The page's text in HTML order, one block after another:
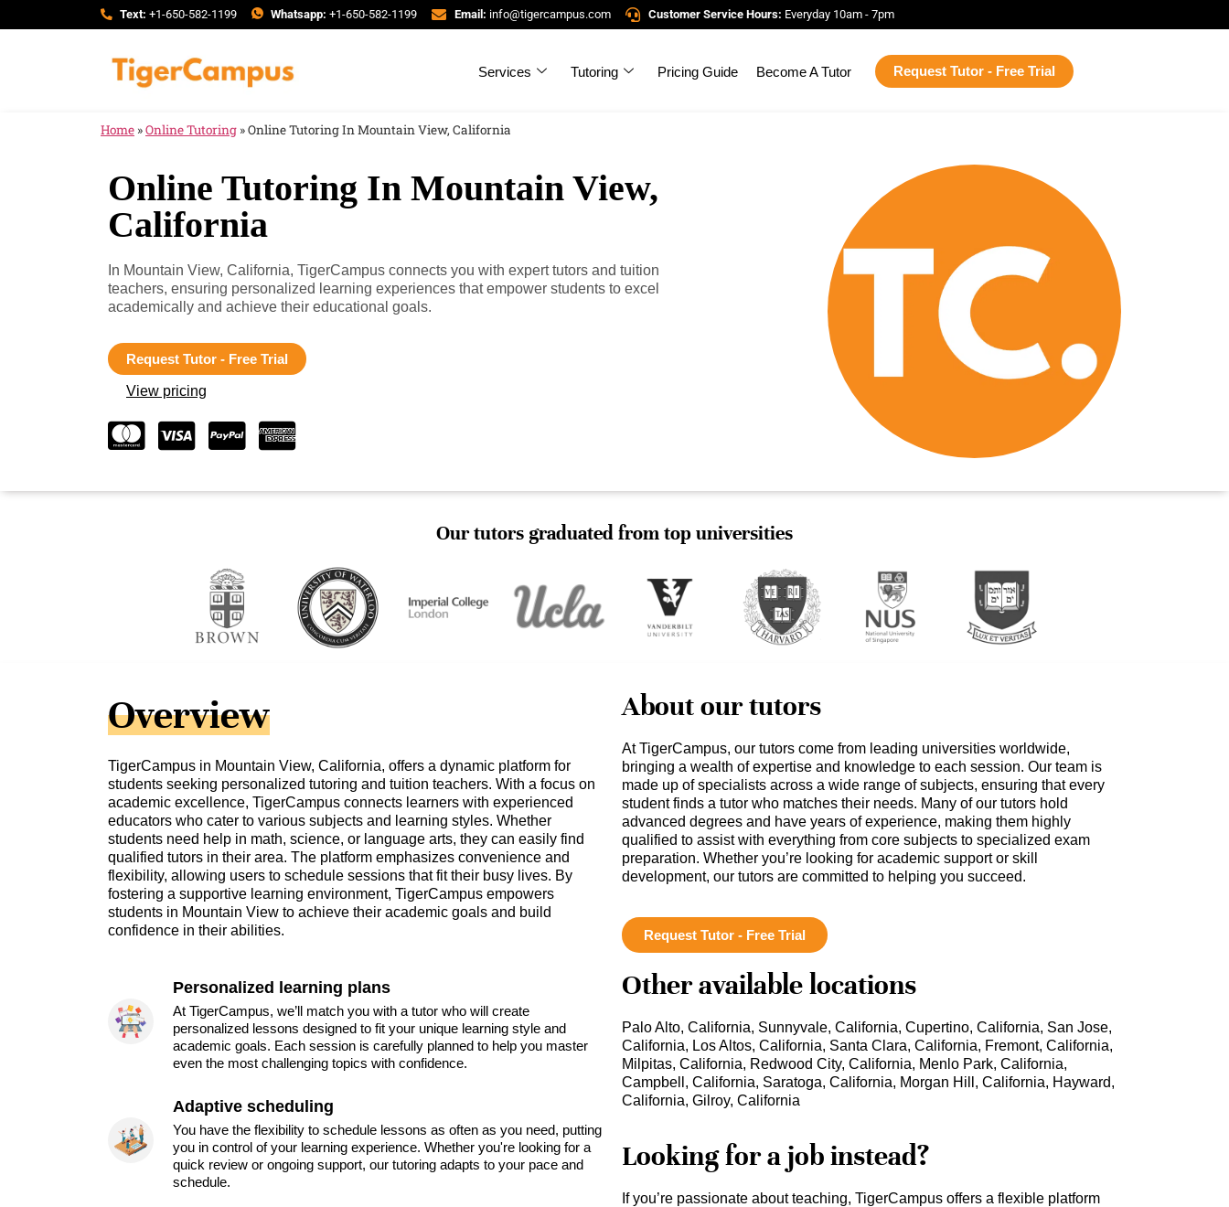
Text: +1-650-582-1199 Whatsapp: +1-650-582-1199 Email: info@tigercampus.com Customer Service Hours: Everyday 10am - 7pm
Services Tutoring Pricing Guide Become A Tutor Request Tutor - Free Trial
Home »Online Tutoring »Online Tutoring In Mountain View, California
Online Tutoring In Mountain View,
California
In Mountain View, California, TigerCampus connects you with expert tutors and tuition
teachers, ensuring personalized learning experiences that empower students to excel
academically and achieve their educational goals.
Request Tutor - Free Trial
View pricing
Our tutors graduated from top universities
Overview
TigerCampus in Mountain View, California, offers a dynamic platform for
students seeking personalized tutoring and tuition teachers. With a focus on
academic excellence, TigerCampus connects learners with experienced
educators who cater to various subjects and learning styles. Whether
students need help in math, science, or language arts, they can easily find
qualified tutors in their area. The platform emphasizes convenience and
flexibility, allowing users to schedule sessions that fit their busy lives. By
fostering a supportive learning environment, TigerCampus empowers
students in Mountain View to achieve their academic goals and build
confidence in their abilities.
Personalized learning plans
At TigerCampus, we’ll match you with a tutor who will create
personalized lessons designed to fit your unique learning style and
academic goals. Each session is carefully planned to help you master
even the most challenging topics with confidence.
Adaptive scheduling
You have the flexibility to schedule lessons as often as you need, putting
you in control of your learning experience. Whether you're looking for a
quick review or ongoing support, our tutoring adapts to your pace and
schedule.
About our tutors
At TigerCampus, our tutors come from leading universities worldwide,
bringing a wealth of expertise and knowledge to each session. Our team is
made up of specialists across a wide range of subjects, ensuring that every
student finds a tutor who matches their needs. Many of our tutors hold
advanced degrees and have years of experience, making them highly
qualified to assist with everything from core subjects to specialized exam
preparation. Whether you’re looking for academic support or skill
development, our tutors are committed to helping you succeed.
Request Tutor - Free Trial
Other available locations
Palo Alto, California, Sunnyvale, California, Cupertino, California, San Jose,
California, Los Altos, California, Santa Clara, California, Fremont, California,
Milpitas, California, Redwood City, California, Menlo Park, California,
Campbell, California, Saratoga, California, Morgan Hill, California, Hayward,
California, Gilroy, California
Looking for a job instead?
If you’re passionate about teaching, TigerCampus offers a flexible platform